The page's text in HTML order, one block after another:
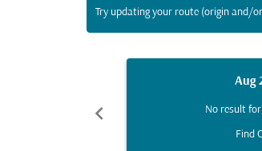
Try updating your route (origin and/
chevron_left
Aug
No result
Find